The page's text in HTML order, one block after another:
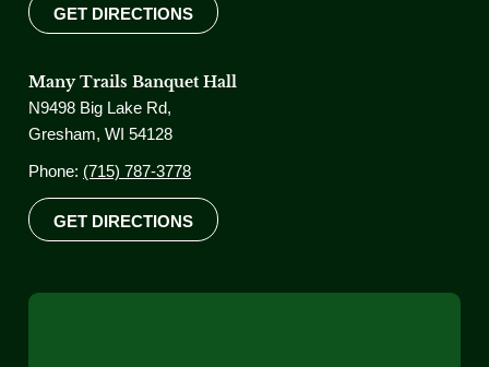
GET DIRECTIONS
Many Trails Banquet Hall
N9498 Big Lake Rd,
Gresham, WI 54128
Phone: (715) 787-3778
GET DIRECTIONS